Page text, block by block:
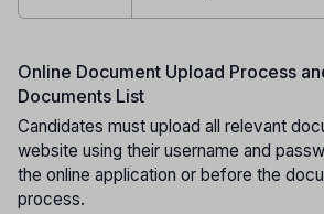
Online Document Upload Process
Documents List
Candidates must upload all relevant
website using their username and
the online application or before the
process.